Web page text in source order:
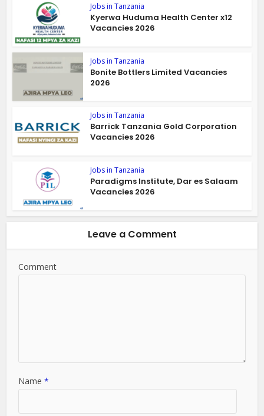
Jobs in Tanzania
Kyerwa Huduma Health Center x12
Vacancies 2026
Jobs in Tanzania
Bonite Bottlers Limited Vacancies
2026
Jobs in Tanzania
Barrick Tanzania Gold Corporation
Vacancies 2026
Jobs in Tanzania
Paradigms Institute, Dar es Salaam
Vacancies 2026
Leave a Comment
Comment
Name*